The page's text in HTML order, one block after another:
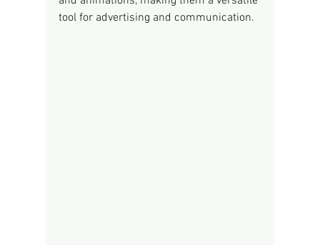
tool for advertising and communication.